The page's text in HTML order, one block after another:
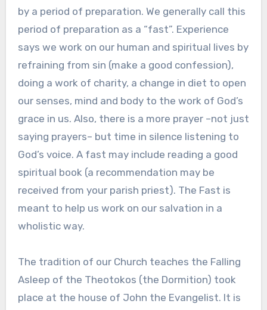
by a period of preparation. We generally call this
period of preparation as a “fast”. Experience
says we work on our human and spiritual lives by
refraining from sin (make a good confession),
doing a work of charity, a change in diet to open
our senses, mind and body to the work of God’s
grace in us. Also, there is a more prayer –not just
saying prayers– but time in silence listening to
God’s voice. A fast may include reading a good
spiritual book (a recommendation may be
received from your parish priest). The Fast is
meant to help us work on our salvation in a
wholistic way.
The tradition of our Church teaches the Falling
Asleep of the Theotokos (the Dormition) took
place at the house of John the Evangelist. It is